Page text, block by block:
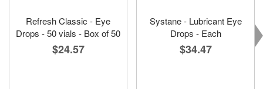
Refresh Classic - Eye
Drops - 50 vials - Box of 50
$24.57
Systane - Lubricant Eye
Drops - Each
$34.47